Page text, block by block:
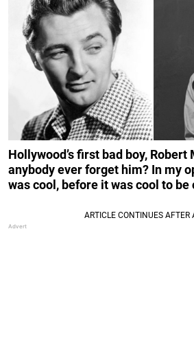
Hollywood’s first bad boy,
anybody ever forget him? In my
was cool, before it was cool to be